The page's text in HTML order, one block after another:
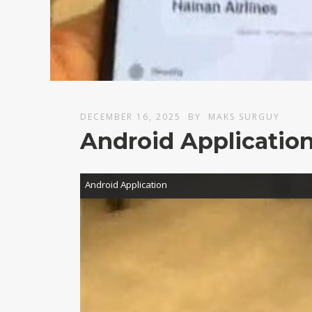
DECEMBER 16, 2025 BY MAKS SURGUY
Android
Android Application
Video
Player